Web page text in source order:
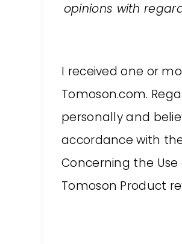
opinions with
I received one or
Tomoson.com.
personally and
accordance with the
Concerning the
Tomoson Product